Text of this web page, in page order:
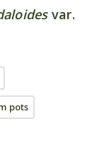
var.
pots